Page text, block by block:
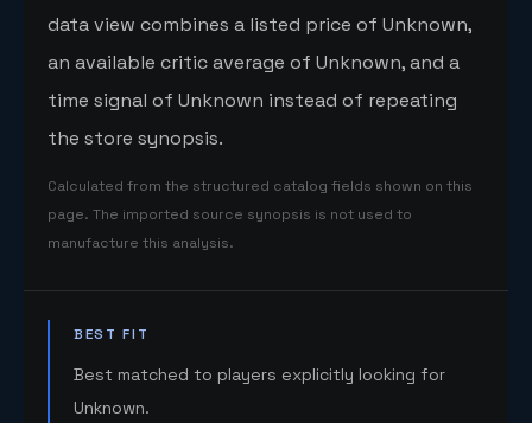
data view combines a listed price of Unknown,
an available critic average of Unknown, and a
time signal of Unknown instead of repeating
the store synopsis.
Calculated from the structured catalog fields shown on this
page. The imported source synopsis is not used to
manufacture this analysis.
BEST FIT
Best matched to players explicitly looking for
Unknown.